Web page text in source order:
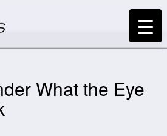
What the Eye